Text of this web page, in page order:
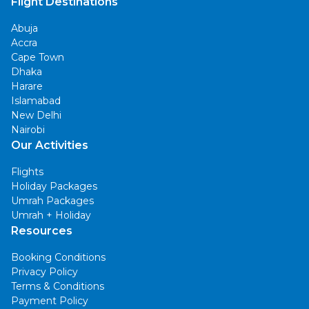
Abuja
Accra
Cape Town
Dhaka
Harare
Islamabad
New Delhi
Nairobi
Our Activities
Flights
Holiday Packages
Umrah Packages
Umrah + Holiday
Resources
Booking Conditions
Privacy Policy
Terms & Conditions
Payment Policy